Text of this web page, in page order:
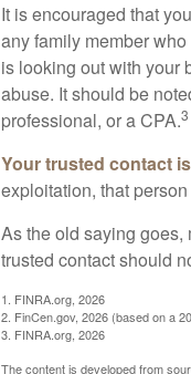
It is encouraged that
any family member
is looking out with your
abuse. It should be
professional, or a CPA.3
Your trusted contact
exploitation, that
As the old saying goes,
trusted contact should
1. FINRA.org, 2026
2. FinCen.gov, 2026 (based on a
3. FINRA.org, 2026
The content is developed from